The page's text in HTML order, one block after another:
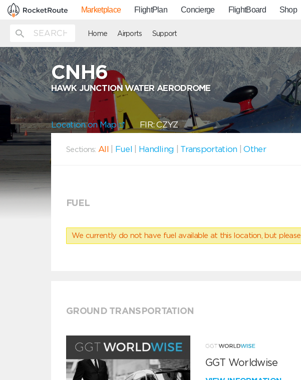
Marketplace FlightPlan Concierge FlightBoard Shop
Home Airports Support
CNH6
HAWK JUNCTION WATER AERODROME
Location on Map FIR: CZYZ
Sections: All Fuel Handling Transportation |Other
FUEL
We currently do not have fuel available at this location, but please
GROUND TRANSPORTATION
GGT Worldwise